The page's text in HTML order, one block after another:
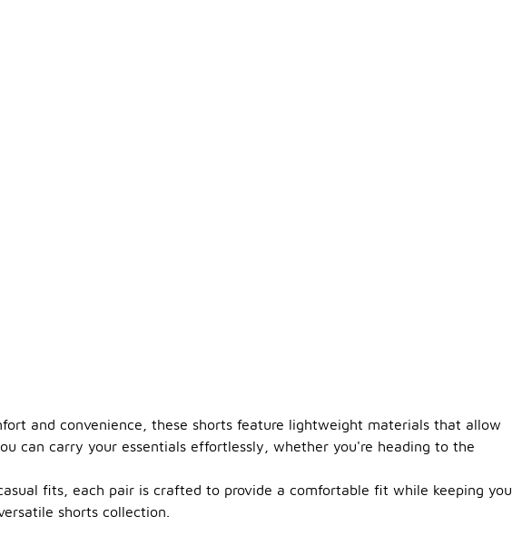
and convenience, these shorts feature lightweight materials that allow
can carry your essentials effortlessly, whether you're heading to the
fits, each pair is crafted to provide a comfortable fit while keeping you
shorts collection.